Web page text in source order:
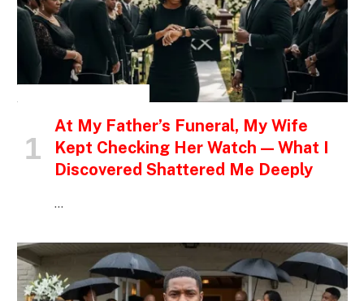
At My Father’s Funeral, My Wife
Kept Checking Her Watch — What I
Discovered Shattered Me Deeply
…